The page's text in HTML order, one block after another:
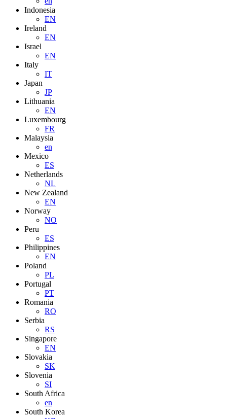
Indonesia
EN
Ireland
EN
Israel
EN
Italy
IT
Japan
JP
Lithuania
EN
Luxembourg
FR
Malaysia
en
Mexico
ES
Netherlands
NL
New Zealand
EN
Norway
NO
Peru
ES
Philippines
EN
Poland
PL
Portugal
PT
Romania
RO
Serbia
RS
Singapore
EN
Slovakia
SK
Slovenia
SI
South Africa
en
South Korea